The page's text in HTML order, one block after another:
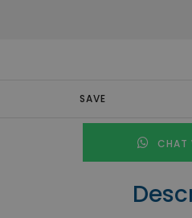
SAVE
CHAT